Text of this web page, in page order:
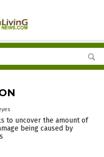
to uncover the amount of
being caused by